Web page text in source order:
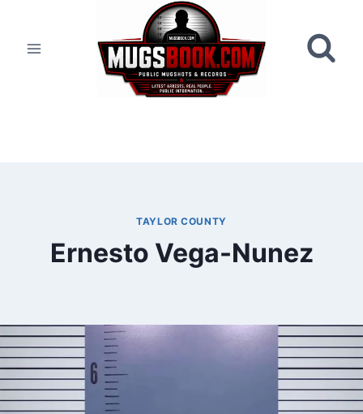
content
TAYLOR COUNTY
Ernesto Vega-Nunez